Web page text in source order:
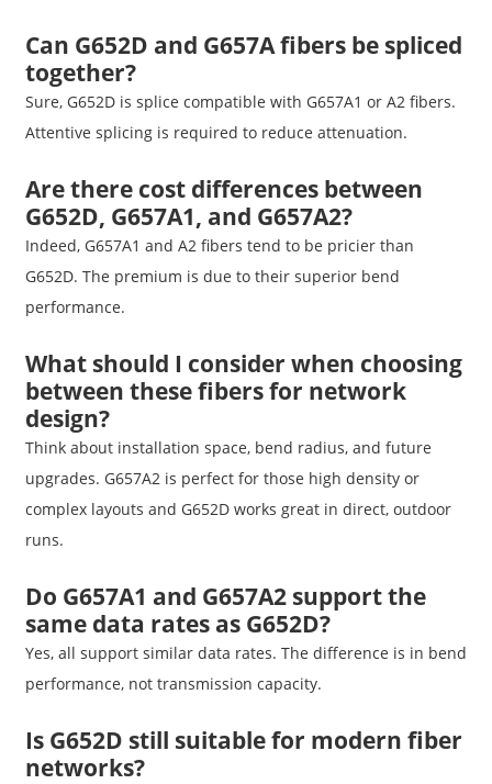
Can G652D and G657A fibers be spliced
together?
Sure, G652D is splice compatible with G657A1 or A2 fibers.
Attentive splicing is required to reduce attenuation.
Are there cost differences between
G652D, G657A1, and G657A2?
Indeed, G657A1 and A2 fibers tend to be pricier than
G652D. The premium is due to their superior bend
performance.
What should I consider when choosing
between these fibers for network
design?
Think about installation space, bend radius, and future
upgrades. G657A2 is perfect for those high density or
complex layouts and G652D works great in direct, outdoor
runs.
Do G657A1 and G657A2 support the
same data rates as G652D?
Yes, all support similar data rates. The difference is in bend
performance, not transmission capacity.
Is G652D still suitable for modern fiber
networks?